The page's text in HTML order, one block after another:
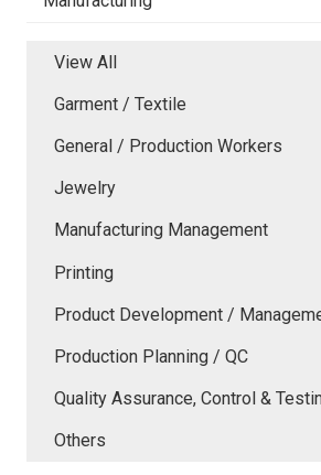
View All
Garment / Textile
General / Production Workers
Jewelry
Manufacturing Management
Printing
Product Development /
Production Planning / QC
Quality Assurance, Control &
Others